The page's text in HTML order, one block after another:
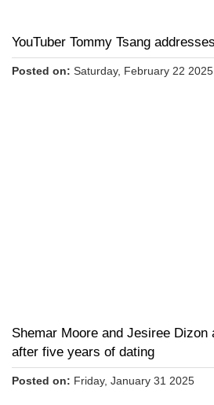
YouTuber Tommy Tsang
Posted on: Saturday, February 22 2025
Shemar Moore and Jesiree Dizon
after five years of dating
Posted on: Friday, January 31 2025